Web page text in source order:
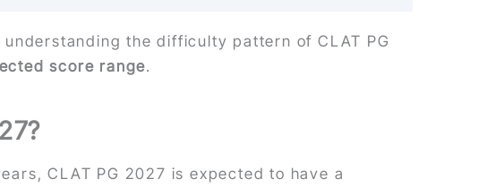
understanding the difficulty pattern of CLAT PG
score range.
CLAT PG 2027 is expected to have a